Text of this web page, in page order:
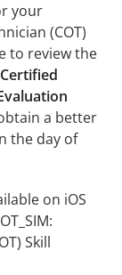
your
(COT)
to review the
a better
the day of
on iOS
Skill